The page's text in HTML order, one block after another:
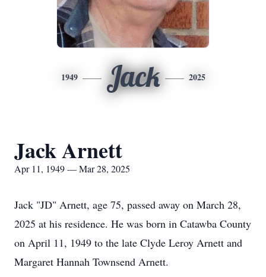
1949 Jack 2025
Jack Arnett
Apr 11, 1949 — Mar 28, 2025
Jack "JD" Arnett, age 75, passed away on March 28,
2025 at his residence. He was born in Catawba County
on April 11, 1949 to the late Clyde Leroy Arnett and
Margaret Hannah Townsend Arnett.